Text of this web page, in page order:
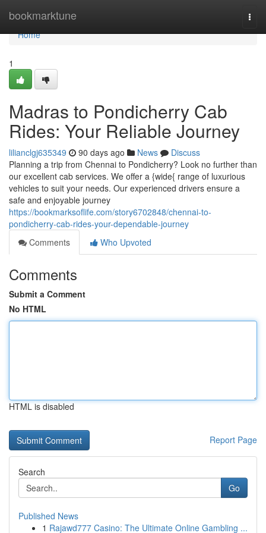
bookmarktune
Home
Home
1
Madras to Pondicherry Cab
Rides: Your Reliable Journey
lilianclgj635349 90 days ago News
Discuss
Planning a trip from Chennai to Pondicherry? Look no further than
our excellent cab services. We offer a {wide{ range of luxurious
vehicles to suit your needs. Our experienced drivers ensure a
safe and enjoyable journey
https://bookmarksoflife.com/story6702848/chennai-to-
pondicherry-cab-rides-your-dependable-journey
Comments
Who Upvoted
Comments
Submit a Comment
No HTML
HTML is disabled
Report Page
Search
Go
Published News
1 Rajawd777 Casino: The Ultimate Online Gambling ...